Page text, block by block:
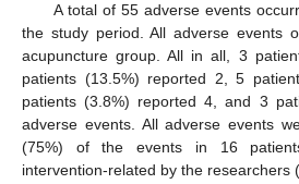
A total of 55 adverse events
the study period. All adverse events
acupuncture group. All in all, 3
patients (13.5%) reported 2, 5
patients (3.8%) reported 4, and 3
adverse events. All adverse events
(75%) of the events in 16
intervention-related by the researchers (